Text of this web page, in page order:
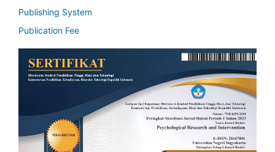
Publishing System
Publication Fee